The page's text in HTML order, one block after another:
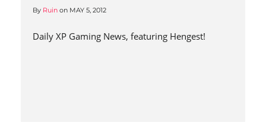
By Ruin on MAY 5, 2012
Daily XP Gaming News, featuring Hengest!